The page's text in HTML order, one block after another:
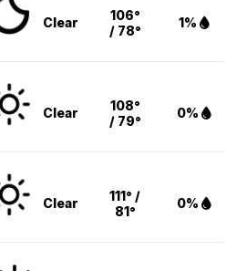
Clear
106°
/ 78°
1%
Clear
108°
/ 79°
0%
Clear
111° /
81°
0%